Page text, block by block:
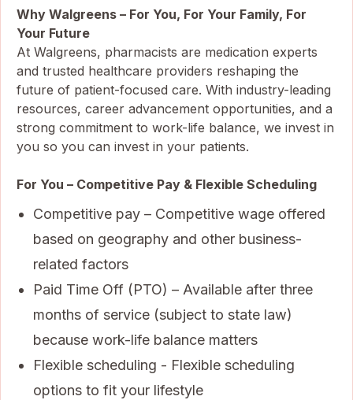
Why Walgreens – For You, For Your Family, For
Your Future
At Walgreens, pharmacists are medication experts
and trusted healthcare providers reshaping the
future of patient-focused care. With industry-leading
resources, career advancement opportunities, and a
strong commitment to work-life balance, we invest in
you so you can invest in your patients.
For You – Competitive Pay & Flexible Scheduling
Competitive pay – Competitive wage offered
based on geography and other business-
related factors
Paid Time Off (PTO) – Available after three
months of service (subject to state law)
because work-life balance matters
Flexible scheduling - Flexible scheduling
options to fit your lifestyle